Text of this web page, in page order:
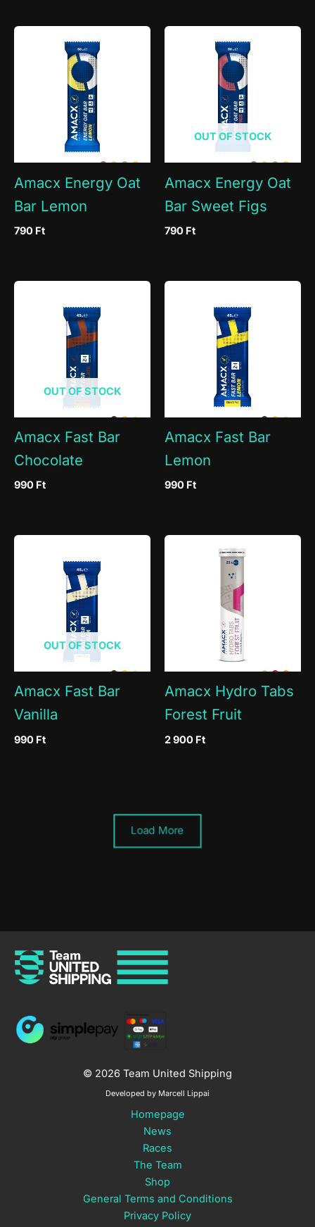
Amacx Energy Oat
Bar Lemon
790 Ft
OUT OF STOCK
Amacx Energy Oat
Bar Sweet Figs
790 Ft
OUT OF STOCK
Amacx Fast Bar
Chocolate
990 Ft
Amacx Fast Bar
Lemon
990 Ft
OUT OF STOCK
Amacx Fast Bar
Vanilla
990 Ft
Amacx Hydro Tabs
Forest Fruit
2 900 Ft
Load More
© 2026 Team United Shipping
Developed by Marcell Lippai
Homepage
News
Races
The Team
Shop
General Terms and Conditions
Privacy Policy